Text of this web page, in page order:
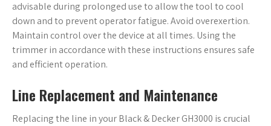
advisable during prolonged use to allow the tool to cool
down and to prevent operator fatigue. Avoid overexertion.
Maintain control over the device at all times. Using the
trimmer in accordance with these instructions ensures safe
and efficient operation.
Line Replacement and Maintenance
Replacing the line in your Black & Decker GH3000 is crucial